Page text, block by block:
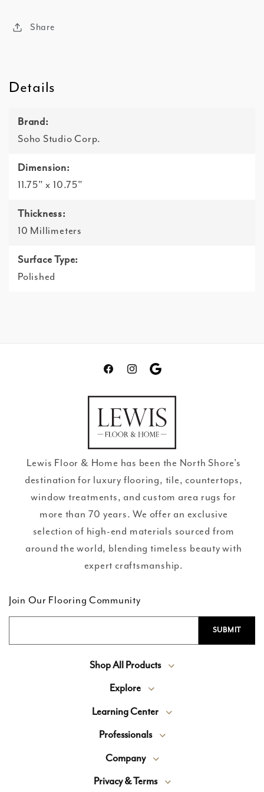
Share
Details
Brand:
Soho Studio Corp.
Dimension:
11.75" x 10.75"
Thickness:
10 Millimeters
Surface Type:
Polished
FacebookInstagramTranslation
review
Lewis Floor & Home has been the North Shore’s
destination for luxury flooring, tile, countertops,
window treatments, and custom area rugs for
more than 70 years. We offer an exclusive
selection of high-end materials sourced from
around the world, blending timeless beauty with
expert craftsmanship.
Join Our Flooring Community
Shop All Products
Explore
Learning Center
Professionals
Company
Privacy & Terms